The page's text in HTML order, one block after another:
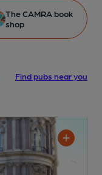
The CAMRA book
shop
Find pubs near you